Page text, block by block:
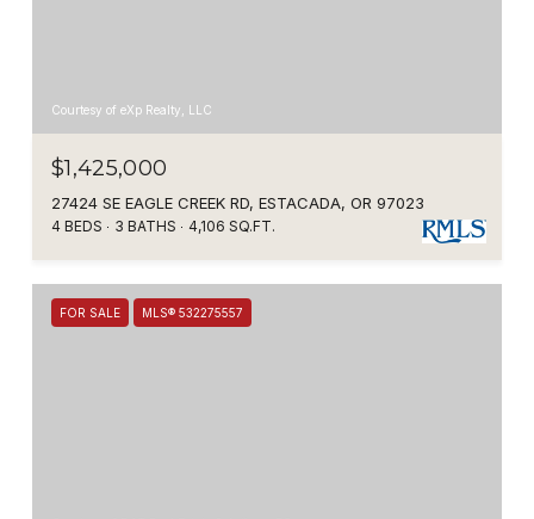
Courtesy of eXp Realty, LLC
$1,425,000
27424 SE EAGLE CREEK RD, ESTACADA, OR 97023
4 BEDS 3 BATHS 4,106 SQ.FT.
FOR SALE MLS® 532275557